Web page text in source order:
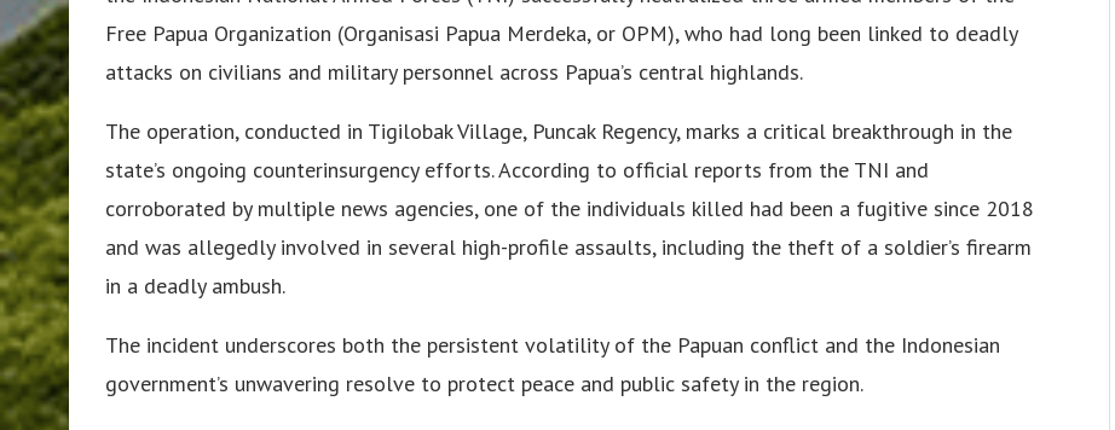
Free Papua Organization (Organisasi Papua Merdeka, or OPM), who had long been linked to deadly
attacks on civilians and military personnel across Papua’s central highlands.
The operation, conducted in Tigilobak Village, Puncak Regency, marks a critical breakthrough in the
state’s ongoing counterinsurgency efforts. According to official reports from the TNI and
corroborated by multiple news agencies, one of the individuals killed had been a fugitive since 2018
and was allegedly involved in several high-profile assaults, including the theft of a soldier’s firearm
in a deadly ambush.
The incident underscores both the persistent volatility of the Papuan conflict and the Indonesian
government’s unwavering resolve to protect peace and public safety in the region.